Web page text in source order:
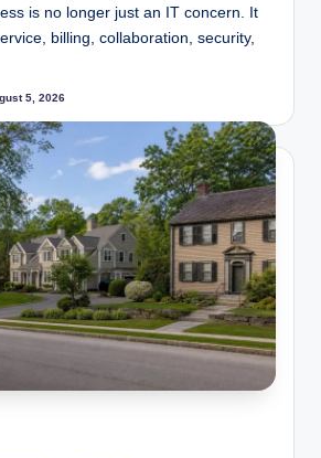
is no longer just an IT concern. It
billing, collaboration, security,
5, 2026